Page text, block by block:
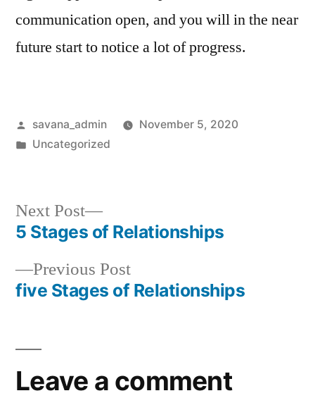
communication open, and you will in the near
future start to notice a lot of progress.
savana_admin
November 5, 2020
Uncategorized
Previous Post
five Stages of Relationships
Next Post
5 Stages of Relationships
Leave a comment